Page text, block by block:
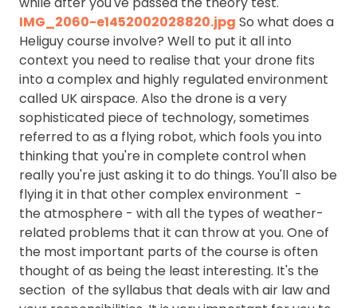
IMG_2060-e1452002028820.jpg So what does a
Heliguy course involve? Well to put it all into
context you need to realise that your drone fits
into a complex and highly regulated environment
called UK airspace. Also the drone is a very
sophisticated piece of technology, sometimes
referred to as a flying robot, which fools you into
thinking that you're in complete control when
really you're just asking it to do things. You'll also be
flying it in that other complex environment -
the atmosphere - with all the types of weather-
related problems that it can throw at you. One of
the most important parts of the course is often
thought of as being the least interesting. It's the
section of the syllabus that deals with air law and